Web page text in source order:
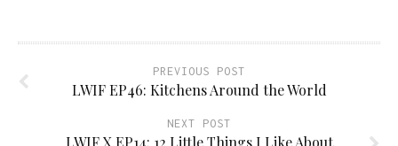
PREVIOUS POST
LWIF EP46: Kitchens Around the World
NEXT POST
LWIF X EP14: 12 Little Things I Like About